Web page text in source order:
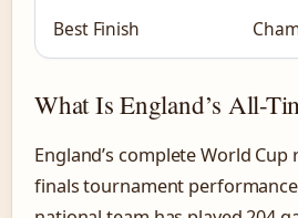
Best Finish
What Is England’s All-
England’s complete World
finals tournament